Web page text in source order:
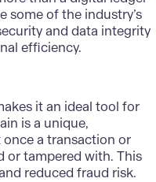
some of the industry’s
and data integrity
efficiency.
it an ideal tool for
is a unique,
a transaction or
or tampered with. This
reduced fraud risk.